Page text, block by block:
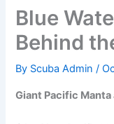
Blue
Behind
By Scuba Admin/
Giant Pacific